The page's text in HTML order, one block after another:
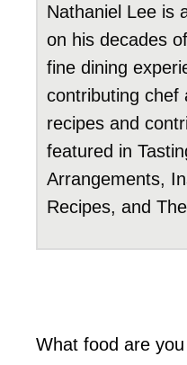
Nathaniel Lee is
on his decades
fine dining
contributing chef
recipes and
featured in
Arrangements,
Recipes, and
What food are